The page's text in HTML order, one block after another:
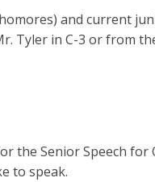
and current
Tyler in C-3 or from
the Senior Speech for
to speak.